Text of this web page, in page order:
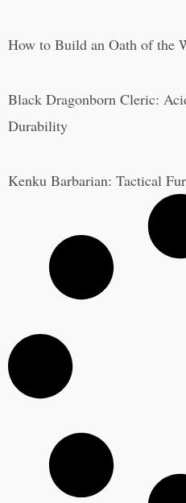
How to Build an Oath of the
Black Dragonborn Cleric:
Durability
Kenku Barbarian: Tactical